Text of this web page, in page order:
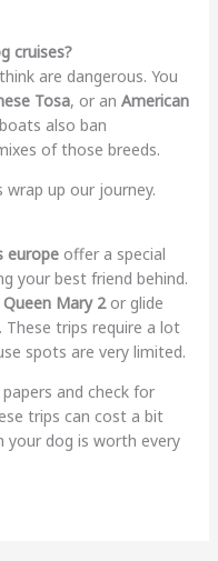
cruises?
are dangerous. You
Tosa, or an American
also ban
of those breeds.
up our journey.
europeoffer a special
your best friend behind.
Queen Mary 2or glide
These trips require a lot
spots are very limited.
and check for
trips can cost a bit
dog is worth every